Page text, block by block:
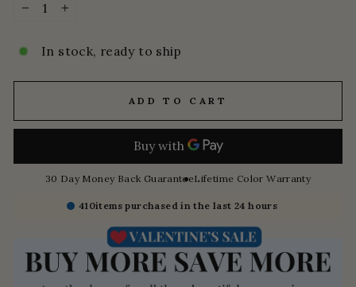
In stock, ready to ship
ADD TO CART
30 Day Money Back GuaranteeLifetime Color Warranty
410items purchased in the last 24 hours